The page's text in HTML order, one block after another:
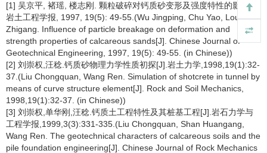
[1] 吴京平, 褚瑶, 楼志刚. 颗粒破碎对钙质砂变形及强度特性的影响[J].
岩土工程学报, 1997, 19(5): 49-55.(Wu Jingping, Chu Yao, Lou
Zhigang. Influence of particle breakage on deformation and
strength properties of calcareous sands[J]. Chinese Journal of
Geotechnical Engineering, 1997, 19(5): 49-55. (in Chinese))
[2] 刘崇权,汪稔.钙质砂物理力学性质初探[J].岩土力学,1998,19(1):32-
37.(Liu Chongquan, Wang Ren. Simulation of shotcrete in tunnel by
means of curve structure element[J]. Rock and Soil Mechanics,
1998,19(1):32-37. (in Chinese))
[3] 刘崇权,单华刚,汪稔.钙质土工程特性及其桩基工程[J].岩石力学与
工程学报,1999,3(3):331-335.(Liu Chongquan, Shan Huangang,
Wang Ren. The geotechnical characters of calcareous soils and the
pile foundation engineering[J]. Chinese Journal of Rock Mechanics